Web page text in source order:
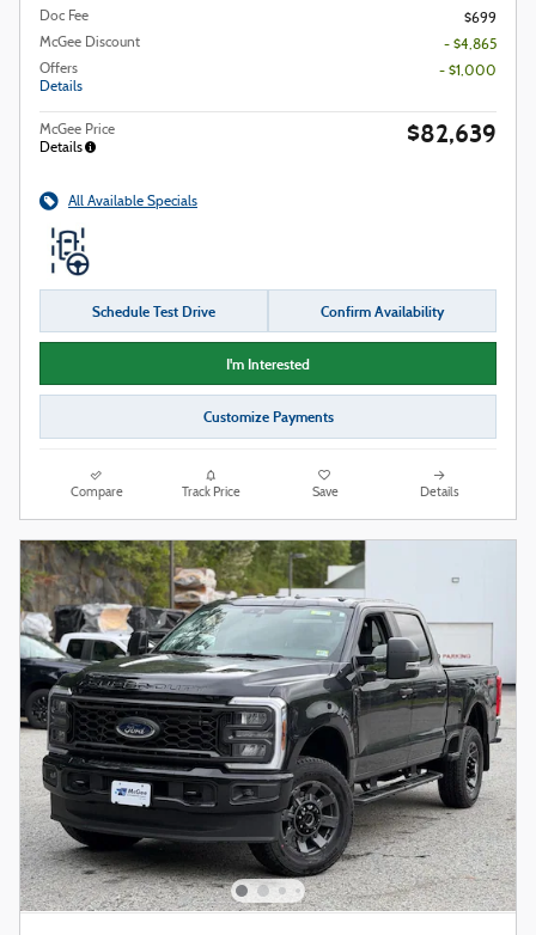
Doc Fee
$699
McGee Discount
- $4,865
Offers
Details
- $1,000
McGee Price
Details
$82,639
All Available Specials
Schedule Test Drive Confirm Availability
I'm Interested
Customize Payments
Compare Track Price Save Details